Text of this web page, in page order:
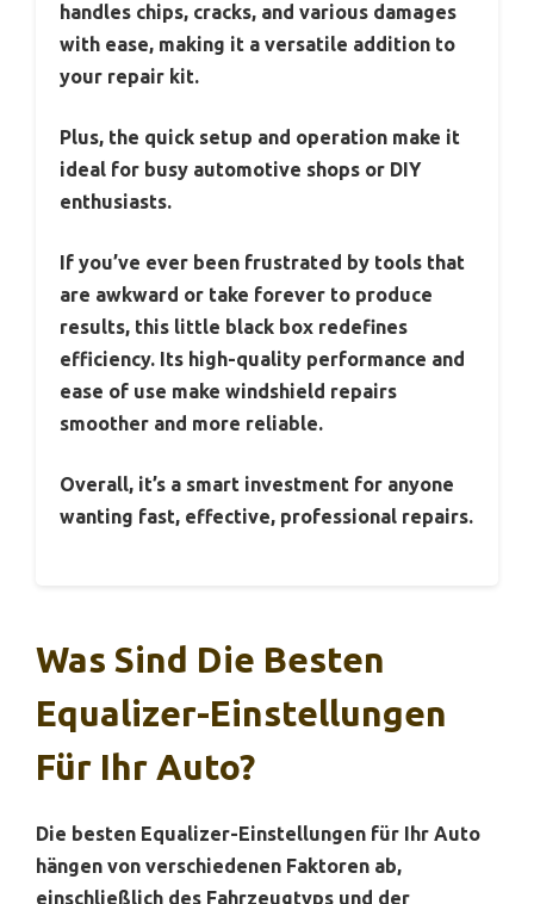
handles chips, cracks, and various damages
with ease, making it a versatile addition to
your repair kit.
Plus, the quick setup and operation make it
ideal for busy automotive shops or DIY
enthusiasts.
If you’ve ever been frustrated by tools that
are awkward or take forever to produce
results, this little black box redefines
efficiency. Its high-quality performance and
ease of use make windshield repairs
smoother and more reliable.
Overall, it’s a smart investment for anyone
wanting fast, effective, professional repairs.
Was Sind Die Besten
Equalizer-Einstellungen
Für Ihr Auto?
Die besten Equalizer-Einstellungen für Ihr Auto
hängen von verschiedenen Faktoren ab,
einschließlich des Fahrzeugtyps und der